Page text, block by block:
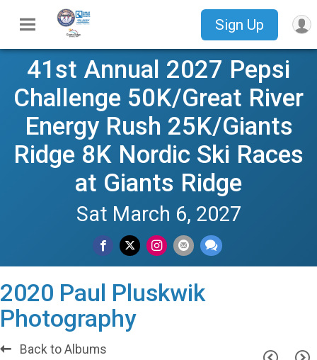
Sign Up
41st Annual 2027 Pepsi
Challenge 50K/Great River
Energy Rush 25K/Giants
Ridge 8K Nordic Ski Races
at Giants Ridge
Sat March 6, 2027
2020 Paul Pluskwik
Photography
Back to Albums